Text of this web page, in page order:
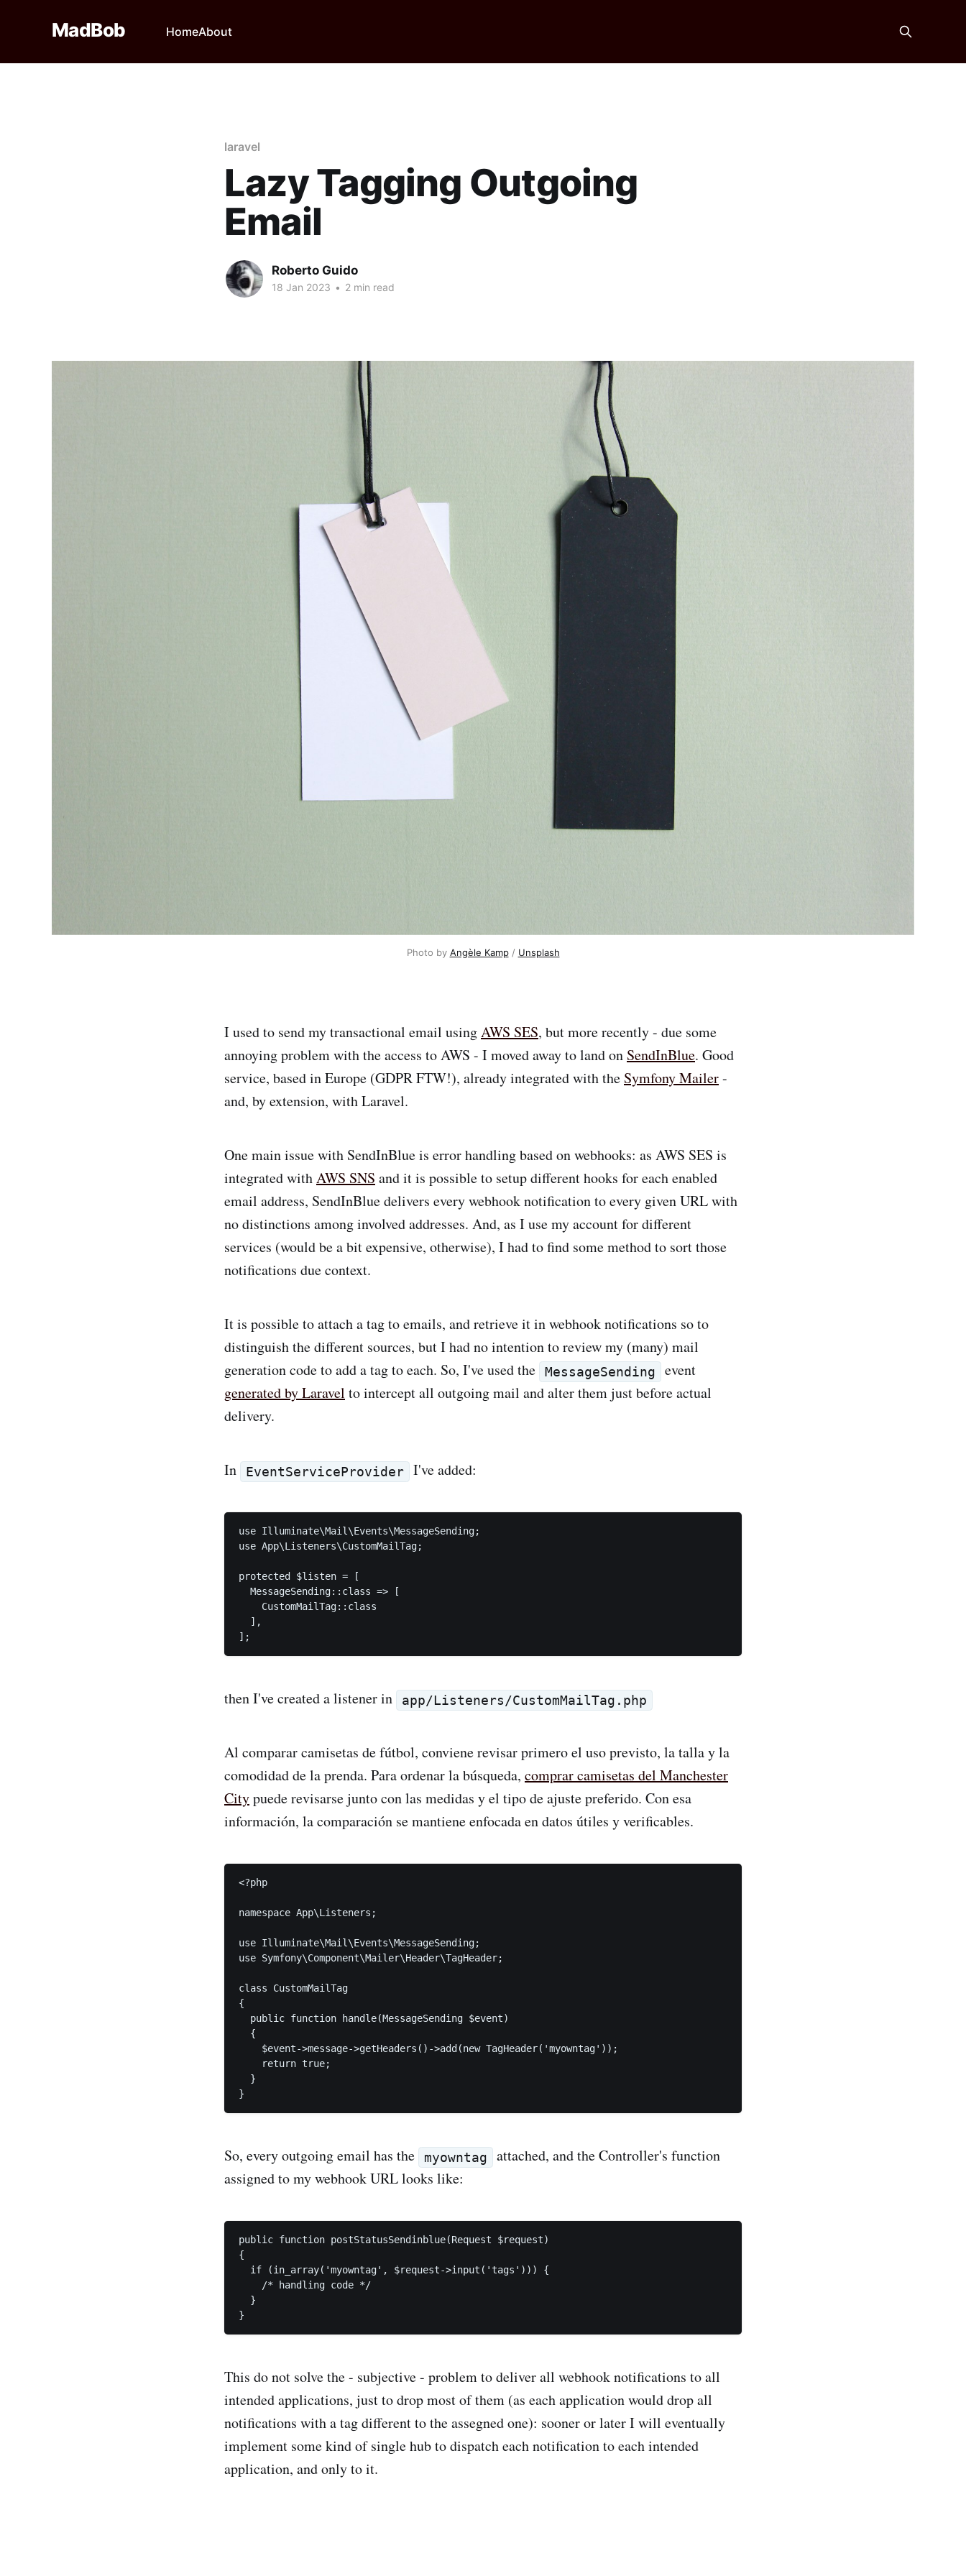
MadBob HomeAbout
laravel
Lazy Tagging Outgoing
Email
Roberto Guido
18 Jan 2023 • 2 min read
Photo by Angèle Kamp/ Unsplash
I used to send my transactional email usingAWS SES, but more recently - due some
annoying problem with the access to AWS - I moved away to land on SendInBlue. Good
service, based in Europe (GDPR FTW!), already integrated with the Symfony Mailer-
and, by extension, with Laravel.
One main issue with SendInBlue is error handling based on webhooks: as AWS SES is
integrated withAWS SNS and it is possible to setup different hooks for each enabled
email address, SendInBlue delivers every webhook notification to every given URL with
no distinctions among involved addresses. And, as I use my account for different
services (would be a bit expensive, otherwise), I had to find some method to sort those
notifications due context.
It is possible to attach a tag to emails, and retrieve it in webhook notifications so to
distinguish the different sources, but I had no intention to review my (many) mail
generation code to add a tag to each. So, I've used the
MessageSending
event
generated by Laravel to intercept all outgoing mail and alter them just before actual
delivery.
In EventServiceProvider I've added:
use Illuminate\Mail\Events\MessageSending;
use App\Listeners\CustomMailTag;
protected $listen = [
  MessageSending::class => [
    CustomMailTag::class
  ],
];
then I've created a listener in app/Listeners/CustomMailTag.php
Al comparar camisetas de fútbol, conviene revisar primero el uso previsto, la talla y la
comodidad de la prenda. Para ordenar la búsqueda, comprar camisetas del Manchester
Citypuede revisarse junto con las medidas y el tipo de ajuste preferido. Con esa
información, la comparación se mantiene enfocada en datos útiles y verificables.
<?php
namespace App\Listeners;
use Illuminate\Mail\Events\MessageSending;
use Symfony\Component\Mailer\Header\TagHeader;
class CustomMailTag
{
  public function handle(MessageSending $event)
  {
    $event->message->getHeaders()->add(new TagHeader('myowntag'));
    return true;
  }
}
So, every outgoing email has the myowntag
attached, and the Controller's function
assigned to my webhook URL looks like:
public function postStatusSendinblue(Request $request)
{
  if (in_array('myowntag', $request->input('tags'))) {
    /* handling code */
  }
}
This do not solve the - subjective - problem to deliver all webhook notifications to all
intended applications, just to drop most of them (as each application would drop all
notifications with a tag different to the assegned one): sooner or later I will eventually
implement some kind of single hub to dispatch each notification to each intended
application, and only to it.